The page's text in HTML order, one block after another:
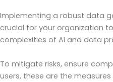
Implementing a robust data
crucial for your organization
complexities of AI and data
To mitigate risks, ensure
users, these are the